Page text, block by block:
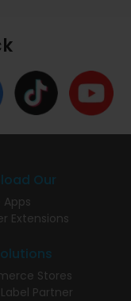
Our
Apps
Extensions
Stores
Partner